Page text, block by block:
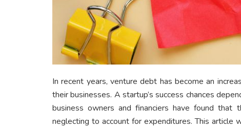
In recent years, venture debt has become an
their businesses. A startup’s success chances
business owners and financiers have found
neglecting to account for expenditures. This article